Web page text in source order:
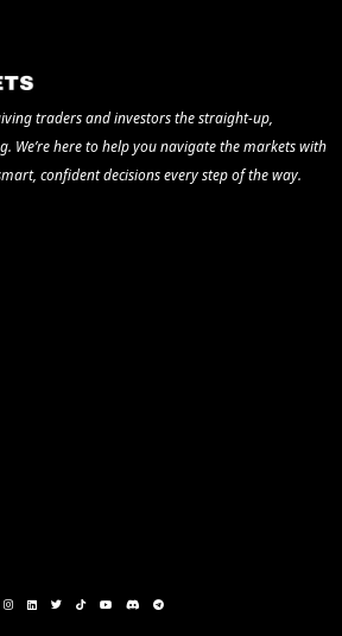
traders and investors the straight-up,
We’re here to help you navigate the markets with
confident decisions every step of the way.